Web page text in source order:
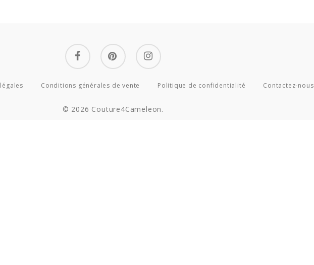
facebook pinterest instagram
Conditions générales de vente Politique de confidentialité Contactez-nous
© 2026 Couture4Cameleon.